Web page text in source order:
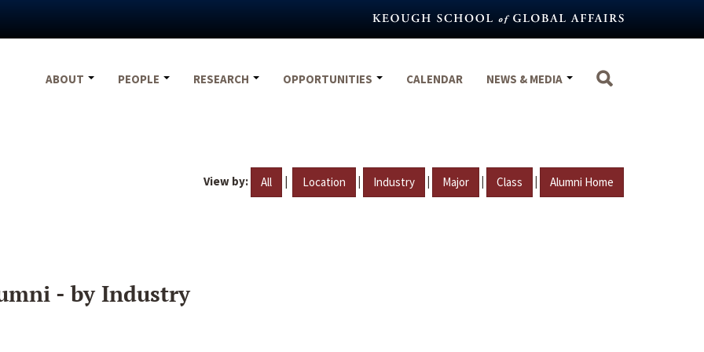
ABOUT
PEOPLE RESEARCH OPPORTUNITIES CALENDAR NEWS & MEDIA
View by: All | Location | Industry | Major | Class | Alumni Home
- by Industry